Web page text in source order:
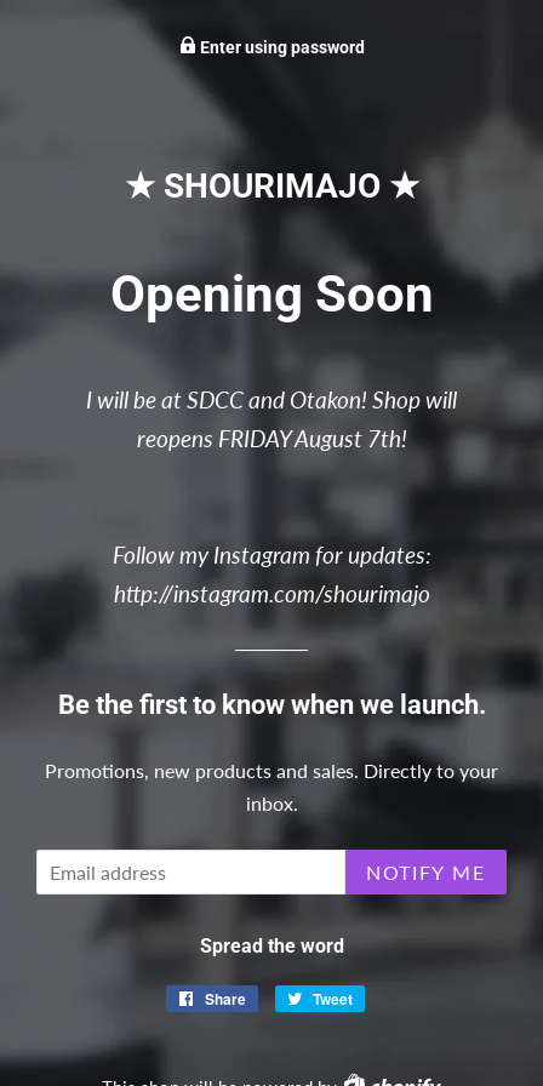
Enter using password
★ SHOURIMAJO ★
Opening Soon
I will be at SDCC and Otakon! Shop will
reopens FRIDAY August 7th!
Follow my Instagram for updates:
http://instagram.com/shourimajo
Be the first to know when we launch.
Promotions, new products and sales. Directly to your
inbox.
Email NOTIFY ME
Spread the word
Share
Share
Tweet